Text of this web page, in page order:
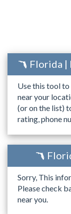
Florida |
Use this tool
near your
(or on the list)
rating, phone
Sorry, This
Please check
near you.